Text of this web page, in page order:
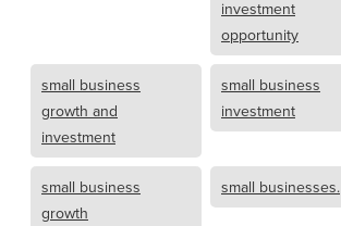
investment
opportunity
small business
growth and
investment
small business
investment
small business
growth
small businesses.